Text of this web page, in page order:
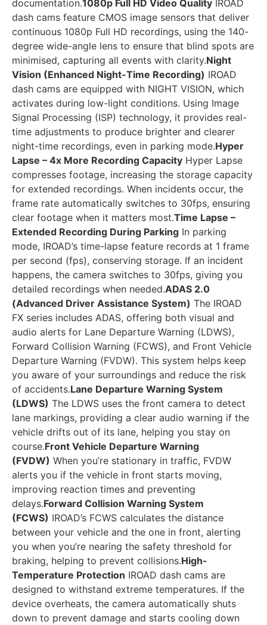
documentation.1080p Full HD Video Quality IROAD
dash cams feature CMOS image sensors that deliver
continuous 1080p Full HD recordings, using the 140-
degree wide-angle lens to ensure that blind spots are
minimised, capturing all events with clarity.Night
Vision (Enhanced Night-Time Recording) IROAD
dash cams are equipped with NIGHT VISION, which
activates during low-light conditions. Using Image
Signal Processing (ISP) technology, it provides real-
time adjustments to produce brighter and clearer
night-time recordings, even in parking mode.Hyper
Lapse – 4x More Recording Capacity Hyper Lapse
compresses footage, increasing the storage capacity
for extended recordings. When incidents occur, the
frame rate automatically switches to 30fps, ensuring
clear footage when it matters most.Time Lapse –
Extended Recording During Parking In parking
mode, IROAD’s time-lapse feature records at 1 frame
per second (fps), conserving storage. If an incident
happens, the camera switches to 30fps, giving you
detailed recordings when needed.ADAS 2.0
(Advanced Driver Assistance System) The IROAD
FX series includes ADAS, offering both visual and
audio alerts for Lane Departure Warning (LDWS),
Forward Collision Warning (FCWS), and Front Vehicle
Departure Warning (FVDW). This system helps keep
you aware of your surroundings and reduce the risk
of accidents.Lane Departure Warning System
(LDWS) The LDWS uses the front camera to detect
lane markings, providing a clear audio warning if the
vehicle drifts out of its lane, helping you stay on
course.Front Vehicle Departure Warning
(FVDW) When you’re stationary in traffic, FVDW
alerts you if the vehicle in front starts moving,
improving reaction times and preventing
delays.Forward Collision Warning System
(FCWS) IROAD’s FCWS calculates the distance
between your vehicle and the one in front, alerting
you when you’re nearing the safety threshold for
braking, helping to prevent collisions.High-
Temperature Protection IROAD dash cams are
designed to withstand extreme temperatures. If the
device overheats, the camera automatically shuts
down to prevent damage and starts cooling down